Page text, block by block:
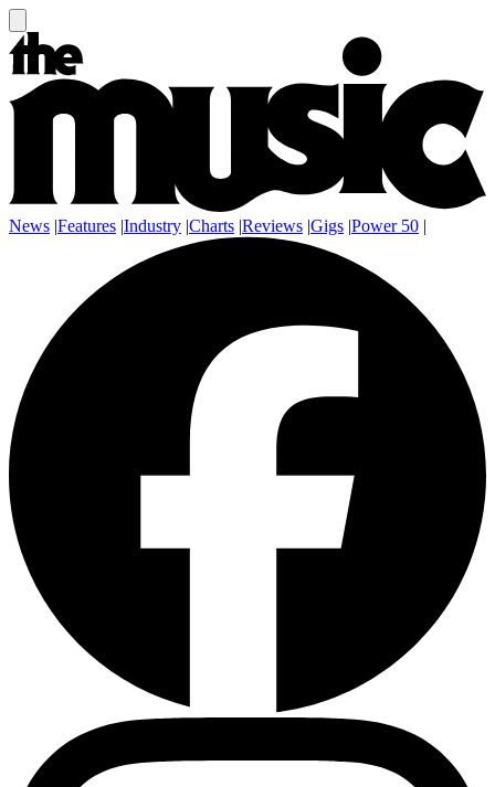
News |Features |Industry |Charts |Reviews |Gigs |Power 50 |